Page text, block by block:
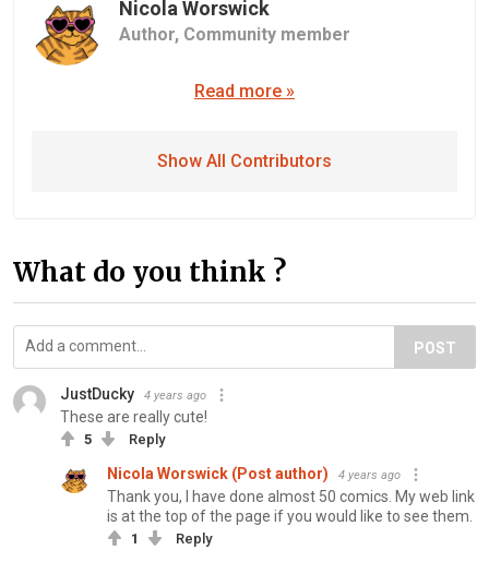
Nicola Worswick
Author, Community member
Read more »
Show All Contributors
What do you think ?
POST
JustDucky 4 years ago
These are really cute!
5 Reply
Nicola Worswick (Post author) 4 years ago
Thank you, I have done almost 50 comics. My web link
is at the top of the page if you would like to see them.
1 Reply